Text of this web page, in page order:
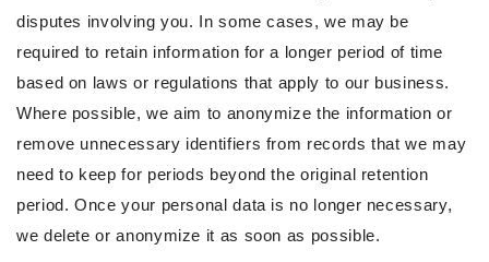
disputes involving you. In some cases, we may be
required to retain information for a longer period of time
based on laws or regulations that apply to our business.
Where possible, we aim to anonymize the information or
remove unnecessary identifiers from records that we may
need to keep for periods beyond the original retention
period. Once your personal data is no longer necessary,
we delete or anonymize it as soon as possible.